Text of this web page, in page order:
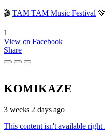
🎬 TAM TAM Music Festival
1
View on Facebook
Share
KOMIKAZE
3 weeks 2 days ago
This content isn't available right